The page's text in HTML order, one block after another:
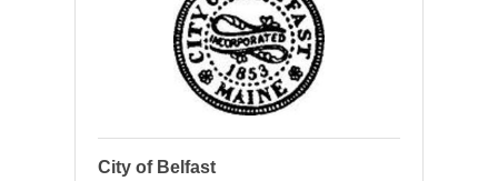
City of Belfast